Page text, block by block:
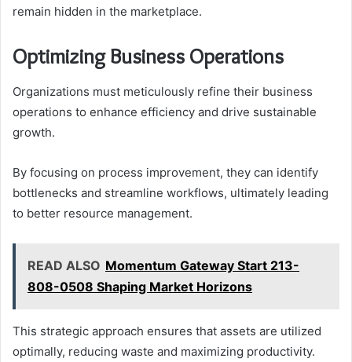
remain hidden in the marketplace.
Optimizing Business Operations
Organizations must meticulously refine their business
operations to enhance efficiency and drive sustainable
growth.
By focusing on process improvement, they can identify
bottlenecks and streamline workflows, ultimately leading
to better resource management.
READ ALSO Momentum Gateway Start 213-
808-0508 Shaping Market Horizons
This strategic approach ensures that assets are utilized
optimally, reducing waste and maximizing productivity.